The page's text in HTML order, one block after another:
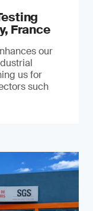
France
our
us for
such